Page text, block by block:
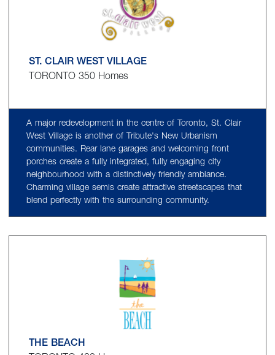
ST. CLAIR WEST VILLAGE
TORONTO 350 Homes
A major redevelopment in the centre of Toronto, St. Clair
West Village is another of Tribute's New Urbanism
communities. Rear lane garages and welcoming front
porches create a fully integrated, fully engaging city
neighbourhood with a distinctively friendly ambiance.
Charming village semis create attractive streetscapes that
blend perfectly with the surrounding community.
THE BEACH